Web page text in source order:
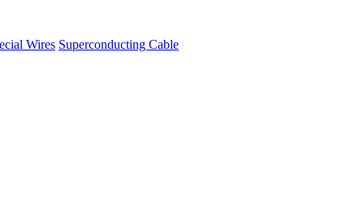
Wires Superconducting Cable